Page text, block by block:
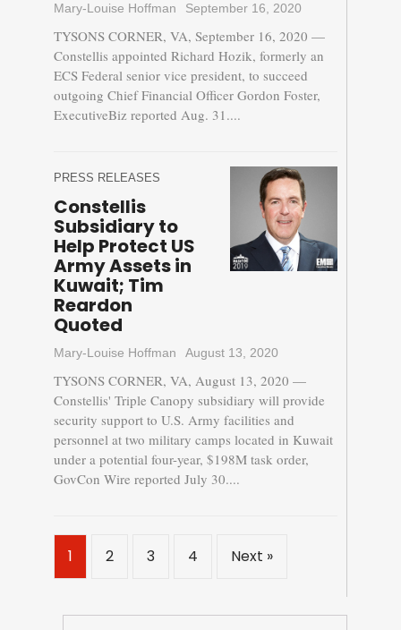
Mary-Louise Hoffman September 16, 2020
TYSONS CORNER, VA, September 16, 2020 —
Constellis appointed Richard Hozik, formerly an
ECS Federal senior vice president, to succeed
outgoing Chief Financial Officer Gordon Foster,
ExecutiveBiz reported Aug. 31....
PRESS RELEASES
Constellis
Subsidiary to
Help Protect US
Army Assets in
Kuwait; Tim
Reardon
Quoted
Mary-Louise Hoffman August 13, 2020
TYSONS CORNER, VA, August 13, 2020 —
Constellis' Triple Canopy subsidiary will provide
security support to U.S. Army facilities and
personnel at two military camps located in Kuwait
under a potential four-year, $198M task order,
GovCon Wire reported July 30....
1 2 3 4 Next »